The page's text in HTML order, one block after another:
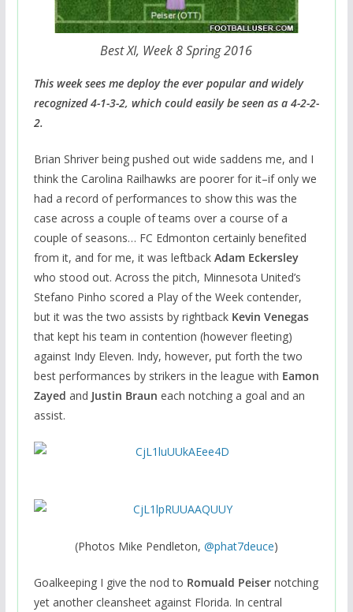
Best XI, Week 8 Spring 2016
This week sees me deploy the ever popular and widely
recognized 4-1-3-2, which could easily be seen as a 4-2-2-
2.
Brian Shriver being pushed out wide saddens me, and I
think the Carolina Railhawks are poorer for it–if only we
had a record of performances to show this was the
case across a couple of teams over a course of a
couple of seasons… FC Edmonton certainly benefited
from it, and for me, it was leftback Adam Eckersley
who stood out. Across the pitch, Minnesota United’s
Stefano Pinho scored a Play of the Week contender,
but it was the two assists by rightback Kevin Venegas
that kept his team in contention (however fleeting)
against Indy Eleven. Indy, however, put forth the two
best performances by strikers in the league with Eamon
Zayed and Justin Braun each notching a goal and an
assist.
(Photos Mike Pendleton, @phat7deuce)
Goalkeeping I give the nod to Romuald Peisernotching
yet another cleansheet against Florida. In central